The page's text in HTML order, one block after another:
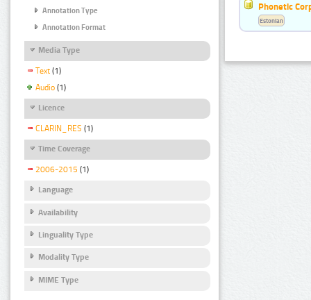
Annotation Type
Annotation Format
Media Type
Text (1)
Audio (1)
Licence
CLARIN_RES (1)
Time Coverage
2006-2015 (1)
Language
Availability
Linguality Type
Modality Type
MIME Type
Phonetic
Estonian